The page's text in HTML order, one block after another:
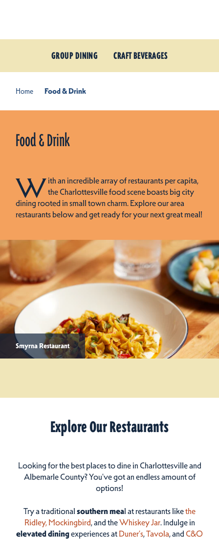
GROUP DINING CRAFT BEVERAGES
Home Food & Drink
Food & Drink
With an incredible array of restaurants per capita,
the Charlottesville food scene boasts big city
dining rooted in small town charm. Explore our area
restaurants below and get ready for your next great meal!
Smyrna Restaurant
Explore Our Restaurants
Looking for the best places to dine in Charlottesville and
Albemarle County? You've got an endless amount of
options!
Try a traditional southern meal at restaurants likethe
Ridley, Mockingbird, and theWhiskey Jar. Indulge in
elevated diningexperiences at Duner’s,Tavola, and C&O